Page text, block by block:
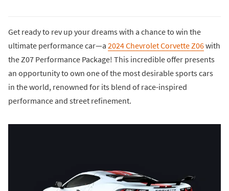
Get ready to rev up your dreams with a chance to win the
ultimate performance car—a 2024 Chevrolet Corvette Z06with
the Z07 Performance Package! This incredible offer presents
an opportunity to own one of the most desirable sports cars
in the world, renowned for its blend of race-inspired
performance and street refinement.